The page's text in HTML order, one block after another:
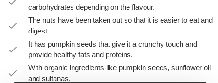
carbohydrates depending on the flavour.
The nuts have been taken out so that it is easier to eat and
digest.
It has pumpkin seeds that give it a crunchy touch and
provide healthy fats and proteins.
With organic ingredients like pumpkin seeds, sunflower oil
and sultanas.